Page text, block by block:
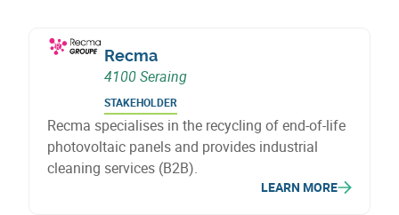
Recma
4100 Seraing
STAKEHOLDER
Recma specialises in the recycling of end-of-life
photovoltaic panels and provides industrial
cleaning services (B2B).
LEARN MORE